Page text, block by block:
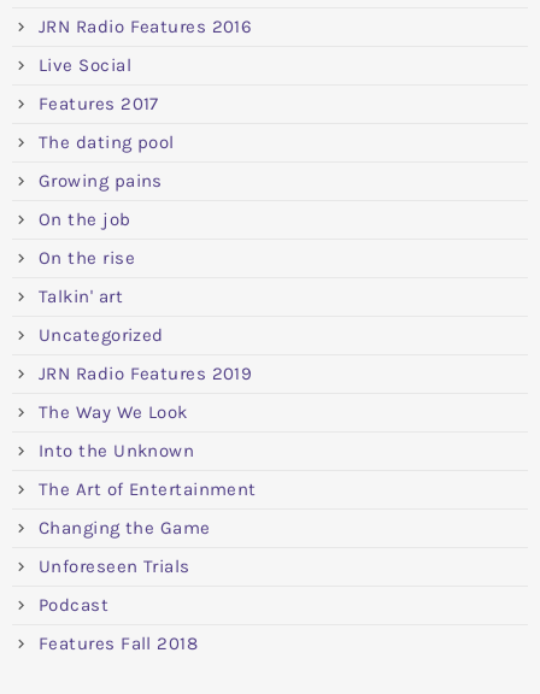
JRN Radio Features 2016
Live Social
Features 2017
The dating pool
Growing pains
On the job
On the rise
Talkin' art
Uncategorized
JRN Radio Features 2019
The Way We Look
Into the Unknown
The Art of Entertainment
Changing the Game
Unforeseen Trials
Podcast
Features Fall 2018